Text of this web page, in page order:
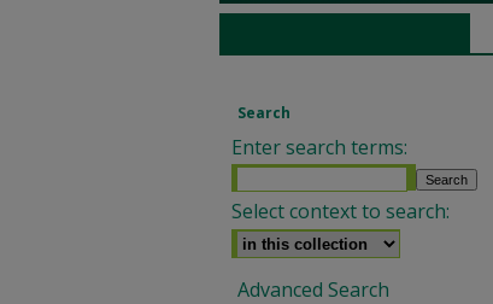
Search
Enter search terms:
Select context to search:
Advanced Search